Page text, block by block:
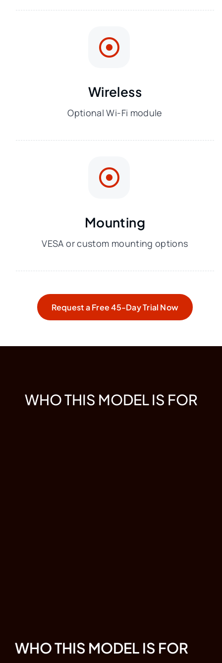
Wireless
Optional Wi-Fi module
Mounting
VESA or custom mounting options
Request a Free 45-Day Trial Now
WHO THIS MODEL IS FOR
WHO THIS MODEL IS FOR